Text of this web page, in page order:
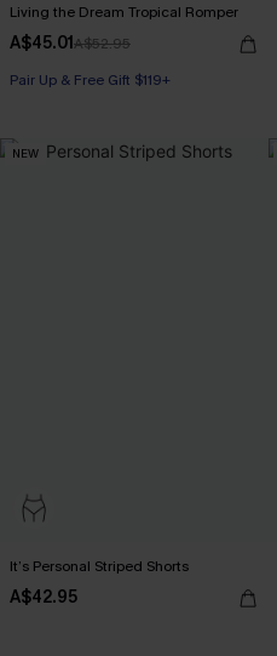
Living the Dream Tropical Romper
A$45.01A$52.95
Pair Up & Free Gift $119+
NEW
It’s Personal Striped Shorts
A$42.95